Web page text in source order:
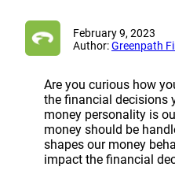
February 9, 2023
Author:Greenpath
Are you curious how
the financial decisions
money personality is
money should be
shapes our money
impact the financial